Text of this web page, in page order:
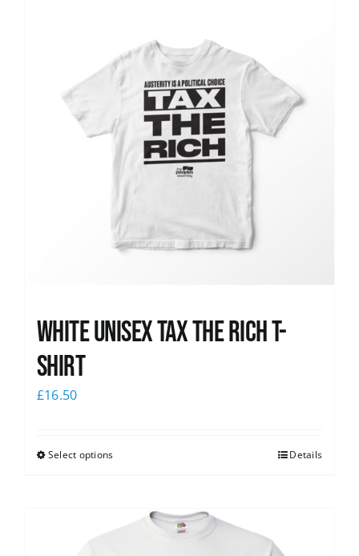
News
White UNISEX Tax the Rich T-
Shirt
£16.50
Select options Details